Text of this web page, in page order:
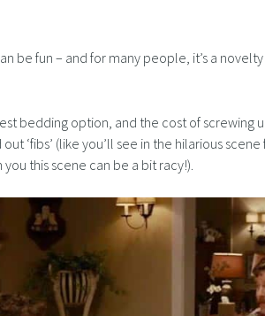
be fun – and for many people, it’s a
bedding option, and the cost of screwing
‘fibs’ (like you’ll see in the hilarious
this scene can be a bit racy!).